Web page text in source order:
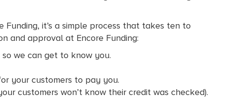
it’s a simple process that takes ten to
and approval at Encore Funding:
we can get to know you.
your customers to pay you.
customers won’t know their credit was checked).